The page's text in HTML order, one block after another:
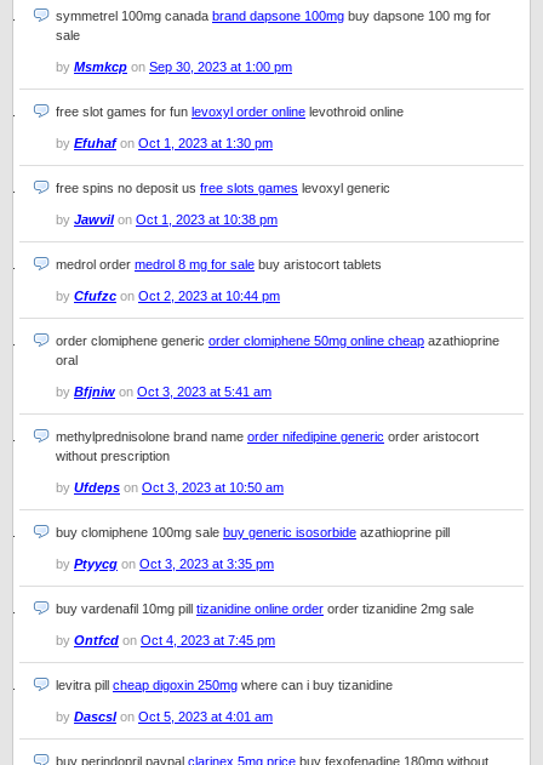
symmetrel 100mg canada brand dapsone 100mg buy dapsone 100 mg for
sale
by Msmkcp on Sep 30, 2023 at 1:00 pm
free slot games for fun levoxyl order online levothroid online
by Efuhafon Oct 1, 2023 at 1:30 pm
free spins no deposit us free slots games levoxyl generic
by Jawvilon Oct 1, 2023 at 10:38 pm
medrol order medrol 8 mg for sale buy aristocort tablets
by Cfufzc on Oct 2, 2023 at 10:44 pm
order clomiphene generic order clomiphene 50mg online cheap azathioprine
oral
by Bfjniw on Oct 3, 2023 at 5:41 am
methylprednisolone brand name order nifedipine generic order aristocort
without prescription
by Ufdeps on Oct 3, 2023 at 10:50 am
buy clomiphene 100mg sale buy generic isosorbide azathioprine pill
by Ptyycg on Oct 3, 2023 at 3:35 pm
buy vardenafil 10mg pill tizanidine online order order tizanidine 2mg sale
by Ontfcd on Oct 4, 2023 at 7:45 pm
levitra pill cheap digoxin 250mg where can i buy tizanidine
by Dascslon Oct 5, 2023 at 4:01 am
buy perindopril paypal clarinex 5mg price buy fexofenadine 180mg without